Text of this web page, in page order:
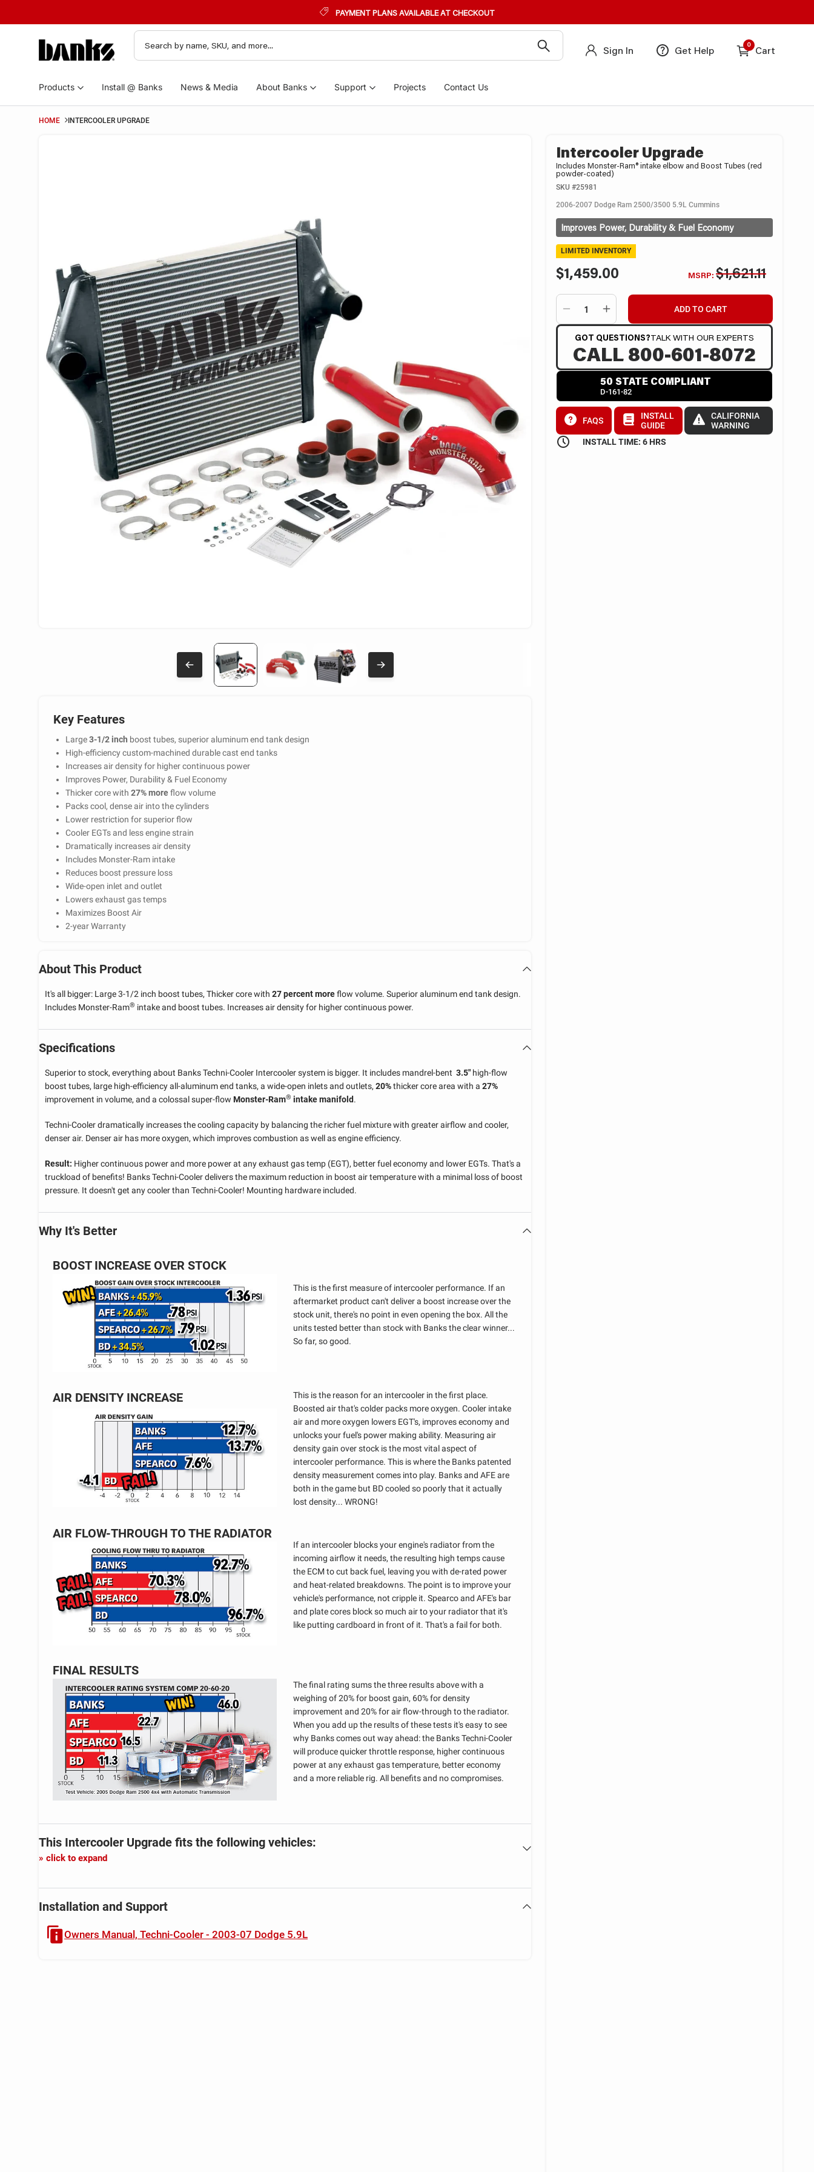
PAYMENT PLANS AVAILABLE AT CHECKOUT
Sign In Get Help 0 Cart
Products Install @ Banks News & Media About Banks Support Projects Contact Us
HOME INTERCOOLER UPGRADE
Key Features
Large3-1/2 inch boost tubes, superior aluminum end tank design
High-efficiency custom-machined durable cast end tanks
Increases air density for higher continuous power
Improves Power, Durability & Fuel Economy
Thicker core with 27% moreflow volume
Packs cool, dense air into the cylinders
Lower restriction for superior flow
Cooler EGTs and less engine strain
Dramatically increases air density
Includes Monster-Ram intake
Reduces boost pressure loss
Wide-open inlet and outlet
Lowers exhaust gas temps
Maximizes Boost Air
2-year Warranty
About This Product
It's all bigger: Large 3-1/2 inch boost tubes, Thicker core with27 percent moreflow volume. Superior aluminum end tank design.
Includes Monster-Ram® intake and boost tubes. Increases air density for higher continuous power.
Specifications
Superior to stock, everything about Banks Techni-Cooler Intercooler system is bigger. It includes mandrel-bent3.5" high-flow
boost tubes, large high-efficiency all-aluminum end tanks, a wide-open inlets and outlets,20%thicker core area with a27%
improvement in volume, and a colossal super-flowMonster-Ram® intake manifold.
Techni-Cooler dramatically increases the cooling capacity by balancing the richer fuel mixture with greater airflow and cooler,
denser air. Denser air has more oxygen, which improves combustion as well as engine efficiency.
Result: Higher continuous power and more power at any exhaust gas temp (EGT), better fuel economy and lower EGTs. That's a
truckload of benefits! Banks Techni-Cooler delivers the maximum reduction in boost air temperature with a minimal loss of boost
pressure. It doesn't get any cooler than Techni-Cooler! Mounting hardware included.
Why It's Better
BOOST INCREASE OVER STOCK
This is the first measure of intercooler performance. If an
aftermarket product can't deliver a boost increase over the
stock unit, there's no point in even opening the box. All the
units tested better than stock with Banks the clear winner...
So far, so good.
AIR DENSITY INCREASE
This is the reason for an intercooler in the first place.
Boosted air that's colder packs more oxygen. Cooler intake
air and more oxygen lowers EGT's, improves economy and
unlocks your fuel's power making ability. Measuring air
density gain over stock is the most vital aspect of
intercooler performance. This is where the Banks patented
density measurement comes into play. Banks and AFE are
both in the game but BD cooled so poorly that it actually
lost density... WRONG!
AIR FLOW-THROUGH TO THE RADIATOR
If an intercooler blocks your engine's radiator from the
incoming airflow it needs, the resulting high temps cause
the ECM to cut back fuel, leaving you with de-rated power
and heat-related breakdowns. The point is to improve your
vehicle's performance, not cripple it. Spearco and AFE's bar
and plate cores block so much air to your radiator that it's
like putting cardboard in front of it. That's a fail for both.
FINAL RESULTS
The final rating sums the three results above with a
weighing of 20% for boost gain, 60% for density
improvement and 20% for air flow-through to the radiator.
When you add up the results of these tests it's easy to see
why Banks comes out way ahead: the Banks Techni-Cooler
will produce quicker throttle response, higher continuous
power at any exhaust gas temperature, better economy
and a more reliable rig. All benefits and no compromises.
This Intercooler Upgrade fits the following vehicles:
click to expand
Installation and Support
Owners Manual, Techni-Cooler - 2003-07 Dodge 5.9L
Intercooler Upgrade
Includes Monster-Ram® intake elbow and Boost Tubes (red
powder-coated)
SKU #25981
2006-2007 Dodge Ram 2500/3500 5.9L Cummins
Improves Power, Durability & Fuel Economy
LIMITED INVENTORY
$1,459.00 MSRP: $1,621.11
ADD TO CART
GOT QUESTIONS?TALK WITH OUR EXPERTS
CALL 800-601-8072
50 STATE COMPLIANT
D-161-82
FAQS
INSTALL
GUIDE
CALIFORNIA
WARNING
INSTALL TIME: 6 HRS
WARNING
YOU ALREADY HAVE THIS
ITEM IN YOUR CART
another one into your cart.
WARNING
THIS ITEM DOES NOT FIT
WITH YOUR CURRENT
SELECTED VEHICLE
To proceed, please confirm if you would like to add another
SHOP PARTS MADE FOR MY VEHICLE
WARNING
YOU HAVE NOT SELECTED A
VEHICLE YET
To proceed, please confirm if you would like to add this
Otherwise, you can search for your vehicle configuration to
FIND MY VEHICLE CONFIGURATION
FIND MY VEHICLE
CONFIGURATION
CHECK COMPATIBILITY
GO BACK
LIMITED TIME OFFER
You have qualified for a discount on
your order. Act now, this offer ends